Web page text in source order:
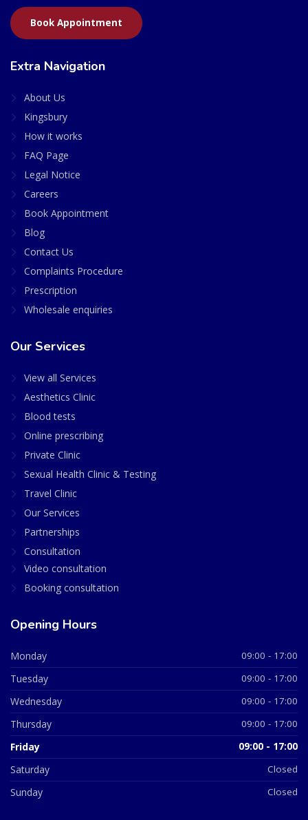
Book Appointment
Extra Navigation
About Us
Kingsbury
How it works
FAQ Page
Legal Notice
Careers
Book Appointment
Blog
Contact Us
Complaints Procedure
Prescription
Wholesale enquiries
Our Services
View all Services
Aesthetics Clinic
Blood tests
Online prescribing
Private Clinic
Sexual Health Clinic & Testing
Travel Clinic
Our Services
Partnerships
Consultation
Video consultation
Booking consultation
Opening Hours
Monday 09:00 - 17:00
Tuesday 09:00 - 17:00
Wednesday 09:00 - 17:00
Thursday 09:00 - 17:00
Friday 09:00 - 17:00
Saturday Closed
Sunday Closed